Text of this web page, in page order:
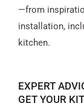
—from
installation,
kitchen.
EXPERT
GET YOUR